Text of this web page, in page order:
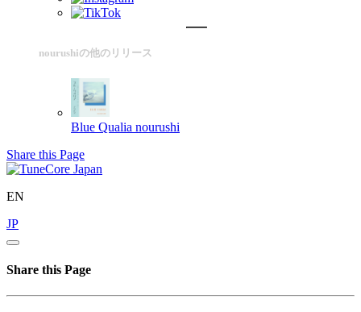
nourushiの他のリリース
Blue Qualia nourushi
Share this Page
EN
JP
Share this Page